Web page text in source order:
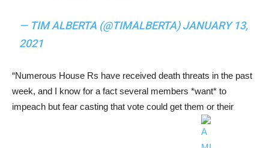
— TIM ALBERTA (@TIMALBERTA)JANUARY 13,
2021
“Numerous House Rs have received death threats in the past
week, and I know for a fact several members *want* to
impeach but fear casting that vote could get them or their